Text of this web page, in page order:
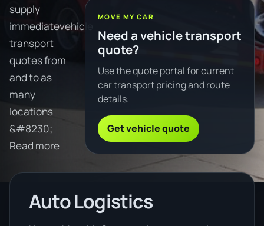
supply
immediatevehicle
transport
quotes from
and to as
many
locations
&#8230;
Read more
MOVE MY CAR
Need a vehicle transport
quote?
Use the quote portal for current
car transport pricing and route
details.
Get vehicle quote
Auto Logistics